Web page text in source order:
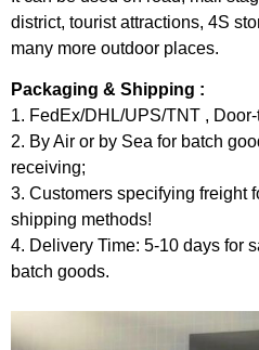
district, tourist attractions, 4S
many more outdoor places.
Packaging & Shipping :
1. FedEx/DHL/UPS/TNT ,
2. By Air or by Sea for batch
receiving;
3. Customers specifying freight
shipping methods!
4. Delivery Time: 5-10 days for
batch goods.